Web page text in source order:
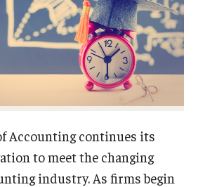
Accounting continues its
to meet the changing
industry. As firms begin